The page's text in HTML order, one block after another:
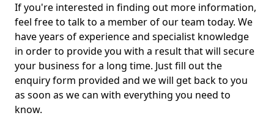
If you're interested in finding out more information,
feel free to talk to a member of our team today. We
have years of experience and specialist knowledge
in order to provide you with a result that will secure
your business for a long time. Just fill out the
enquiry form provided and we will get back to you
as soon as we can with everything you need to
know.